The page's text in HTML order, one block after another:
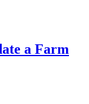
a Farm